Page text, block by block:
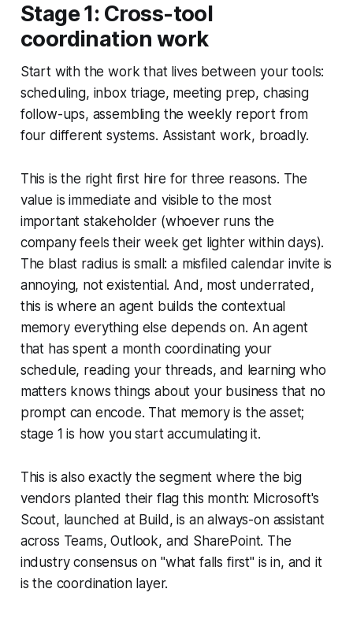
Stage 1: Cross-tool
coordination work
Start with the work that lives between your tools:
scheduling, inbox triage, meeting prep, chasing
follow-ups, assembling the weekly report from
four different systems. Assistant work, broadly.
This is the right first hire for three reasons. The
value is immediate and visible to the most
important stakeholder (whoever runs the
company feels their week get lighter within days).
The blast radius is small: a misfiled calendar invite is
annoying, not existential. And, most underrated,
this is where an agent builds the contextual
memory everything else depends on. An agent
that has spent a month coordinating your
schedule, reading your threads, and learning who
matters knows things about your business that no
prompt can encode. That memory is the asset;
stage 1 is how you start accumulating it.
This is also exactly the segment where the big
vendors planted their flag this month: Microsoft's
Scout, launched at Build, is an always-on assistant
across Teams, Outlook, and SharePoint. The
industry consensus on "what falls first" is in, and it
is the coordination layer.